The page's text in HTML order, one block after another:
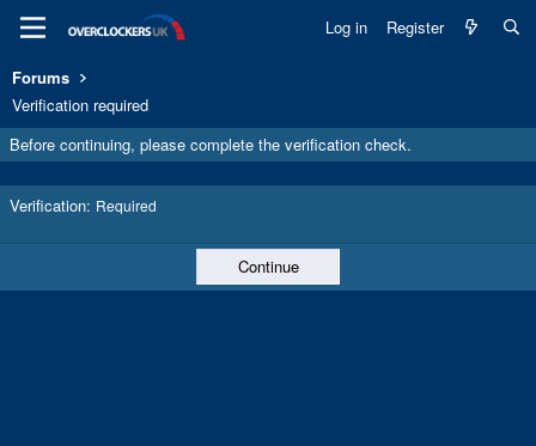
Log in Register
Forums
Verification required
Before continuing, please complete the verification check.
Verification Required
Continue